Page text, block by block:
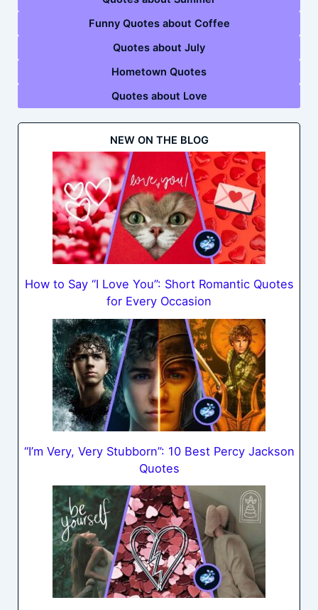
Funny Quotes about Coffee
Quotes about July
Hometown Quotes
Quotes about Love
NEW ON THE BLOG
How to Say “I Love You”: Short Romantic Quotes
for Every Occasion
“I’m Very, Very Stubborn”: 10 Best Percy Jackson
Quotes